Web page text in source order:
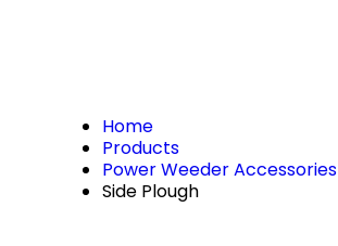
Home
Products
Power Weeder Accessories
Side Plough